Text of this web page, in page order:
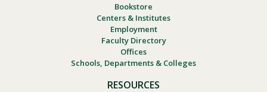
Bookstore
Centers & Institutes
Employment
Faculty Directory
Offices
Schools, Departments & Colleges
RESOURCES